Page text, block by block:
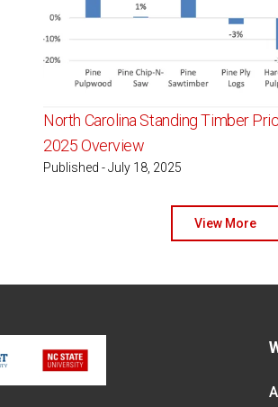
North Carolina Standing Timber
2025 Overview
Published - July 18, 2025
View More